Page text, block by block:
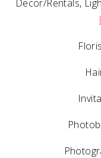
Decor/Rentals,